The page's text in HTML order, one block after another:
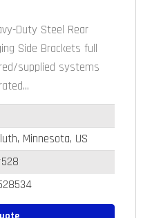
Duty Steel Rear
Side Brackets full
supplied systems
Minnesota, US